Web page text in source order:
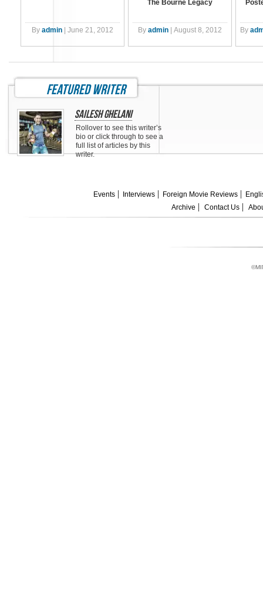
By admin June 21, 2012
The Bourne Legacy
By admin August 8, 2012 By
featured writer
Sailesh Ghelani
Rollover to see this writer’s
bio or click through to see a
full list of articles by this
writer.
Events Interviews Foreign Movie Reviews
Archive
Contact Us